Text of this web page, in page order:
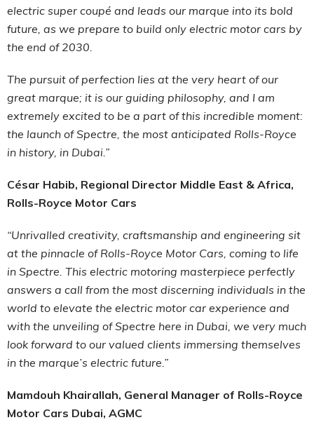
electric super coupé and leads our marque into its bold
future, as we prepare to build only electric motor cars by
the end of 2030.
The pursuit of perfection lies at the very heart of our
great marque; it is our guiding philosophy, and I am
extremely excited to be a part of this incredible moment:
the launch of Spectre, the most anticipated Rolls-Royce
in history, in Dubai.”
César Habib, Regional Director Middle East & Africa,
Rolls-Royce Motor Cars
“Unrivalled creativity, craftsmanship and engineering sit
at the pinnacle of Rolls-Royce Motor Cars, coming to life
in Spectre. This electric motoring masterpiece perfectly
answers a call from the most discerning individuals in the
world to elevate the electric motor car experience and
with the unveiling of Spectre here in Dubai, we very much
look forward to our valued clients immersing themselves
in the marque’s electric future.”
Mamdouh Khairallah, General Manager of Rolls-Royce
Motor Cars Dubai, AGMC